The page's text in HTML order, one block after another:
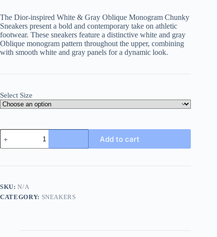
The Dior-inspired White & Gray Oblique Monogram Chunky
Sneakers present a bold and contemporary take on athletic
footwear. These sneakers feature a distinctive white and gray
Oblique monogram pattern throughout the upper, combining
with smooth white and gray panels for a dynamic look.
Select Size
Dior
White
&
Oblique
Sneakers
quantity
Add to cart
SKU:N/A
CATEGORY: SNEAKERS